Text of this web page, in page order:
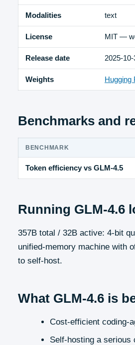
Modalities text
License MIT —
Release date 2025-10-
Weights Hugging
Benchmarks and
BENCHMARK
Token efficiency vs GLM-4.5
Running GLM-4.6
357B total / 32B active: 4-bit
unified-memory machine with
to self-host.
What GLM-4.6 is
Cost-efficient coding-
Self-hosting a serious